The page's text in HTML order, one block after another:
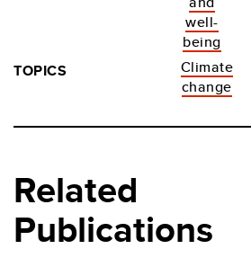
well-
being
TOPICS
Climate
change
Related
Publications